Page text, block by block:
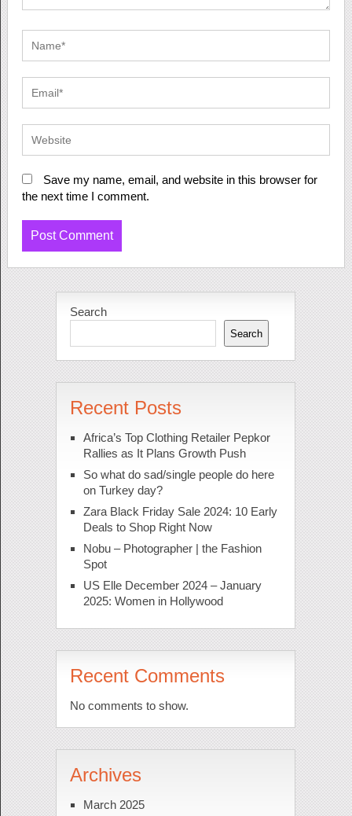
Save my name, email, and website in this browser for
the next time I comment.
Search
Search
Recent Posts
Africa’s Top Clothing Retailer Pepkor
Rallies as It Plans Growth Push
So what do sad/single people do here
on Turkey day?
Zara Black Friday Sale 2024: 10 Early
Deals to Shop Right Now
Nobu – Photographer | the Fashion
Spot
US Elle December 2024 – January
2025: Women in Hollywood
Recent Comments
No comments to show.
Archives
March 2025